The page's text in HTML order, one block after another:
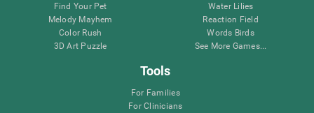
Find Your Pet
Melody Mayhem
Color Rush
3D Art Puzzle
Water Lilies
Reaction Field
Words Birds
See More Games...
Tools
For Families
For Clinicians